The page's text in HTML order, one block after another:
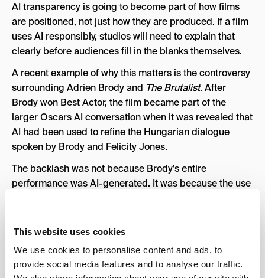
This website uses cookies
We use cookies to personalise content and ads, to
provide social media features and to analyse our traffic.
AI transparency is going to become part of how films
are positioned, not just how they are produced. If a film
uses AI responsibly, studios will need to explain that
clearly before audiences fill in the blanks themselves.
A recent example of why this matters is the controversy
surrounding Adrien Brody and The Brutalist. After
Brody won Best Actor, the film became part of the
larger Oscars AI conversation when it was revealed that
AI had been used to refine the Hungarian dialogue
spoken by Brody and Felicity Jones.
The backlash was not because Brody’s entire
performance was AI-generated. It was because the use
does that change how audiences and associations
how quickly audience trust can shift when AI becomes
part of the conversation without enough clear